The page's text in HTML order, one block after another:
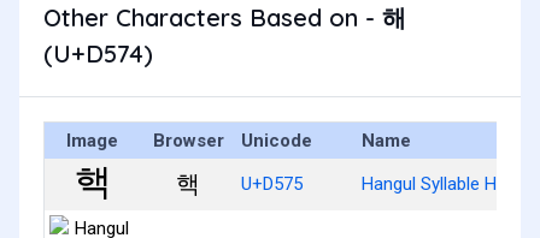
Other Characters Based on - 해
(U+D574)
Image Browser Unicode Name
핵 U+D575 Hangul Syllable Haeg